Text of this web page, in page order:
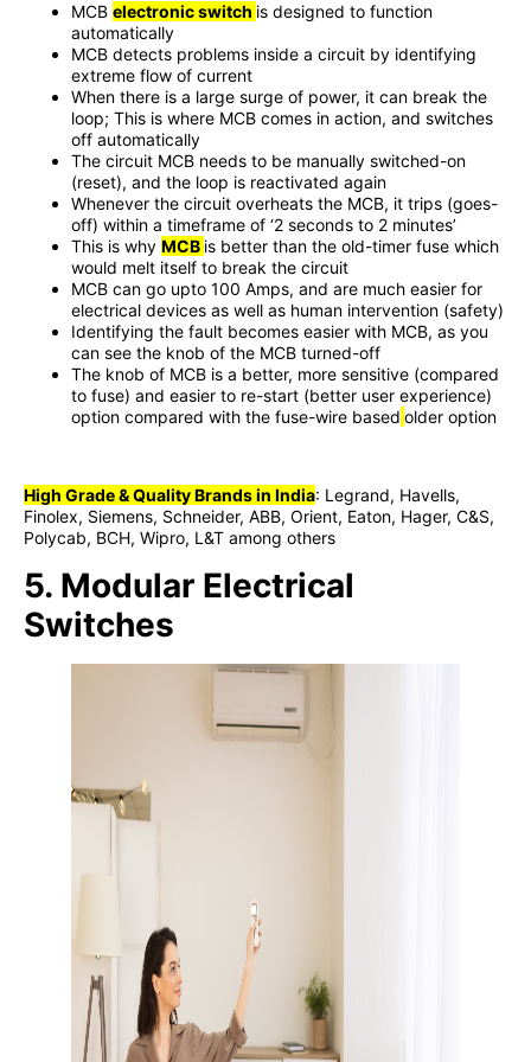
MCB electronic switch is designed to function
automatically
MCB detects problems inside a circuit by identifying
extreme flow of current
When there is a large surge of power, it can break the
loop; This is where MCB comes in action, and switches
off automatically
The circuit MCB needs to be manually switched-on
(reset), and the loop is reactivated again
Whenever the circuit overheats the MCB, it trips (goes-
off) within a timeframe of ‘2 seconds to 2 minutes’
This is why MCB is better than the old-timer fuse which
would melt itself to break the circuit
MCB can go upto 100 Amps, and are much easier for
electrical devices as well as human intervention (safety)
Identifying the fault becomes easier with MCB, as you
can see the knob of the MCB turned-off
The knob of MCB is a better, more sensitive (compared
to fuse) and easier to re-start (better user experience)
option compared with the fuse-wire based older option
High Grade & Quality Brands in India: Legrand, Havells,
Finolex, Siemens, Schneider, ABB, Orient, Eaton, Hager, C&S,
Polycab, BCH, Wipro, L&T among others
5. Modular Electrical
Switches